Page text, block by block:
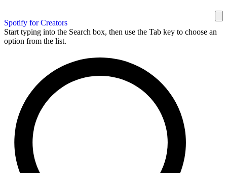
Spotify for Creators
Start typing into the Search box, then use the Tab key to choose an
option from the list.